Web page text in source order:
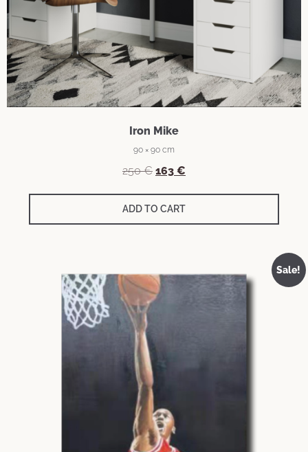
Iron Mike
90 × 90 cm
250€ 163 €
ADD TO CART
Sale!